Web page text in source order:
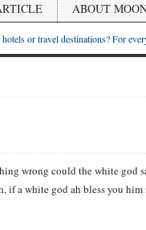
ABOUT
or travel destinations? For
wrong could the white god
if a white god ah bless you